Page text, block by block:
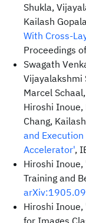
Shukla,
Kailash
With Cross-
Proceedings
Swagath
Vijayalakshmi
Marcel
Hiroshi Inoue,
Chang,
and
Accelerator',
Hiroshi
Training and
Hiroshi
for Images